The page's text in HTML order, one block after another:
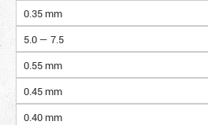
0.35 mm
5.0 — 7.5
0.55 mm
0.45 mm
0.40 mm